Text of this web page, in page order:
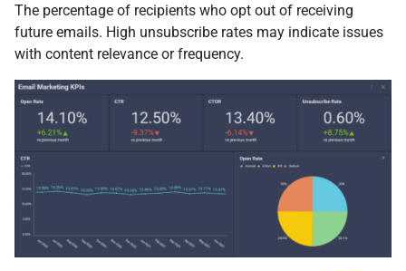
The percentage of recipients who opt out of receiving
future emails. High unsubscribe rates may indicate issues
with content relevance or frequency.